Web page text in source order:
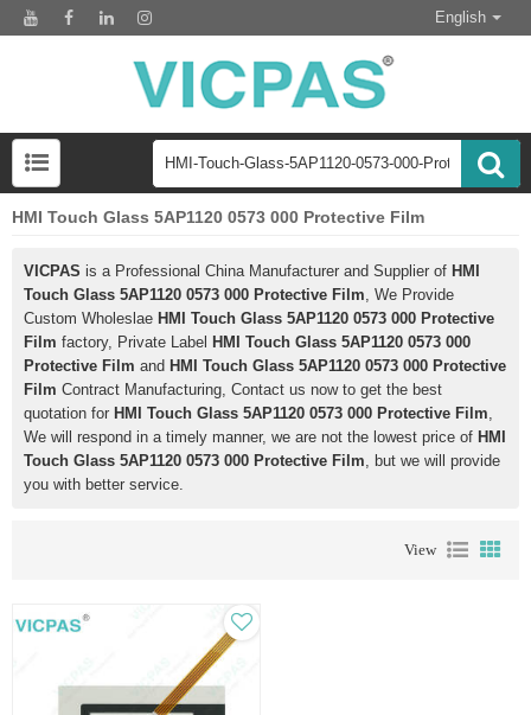
English
HMI Touch Glass 5AP1120 0573 000 Protective Film
VICPAS is a Professional China Manufacturer and Supplier of HMI
Touch Glass 5AP1120 0573 000 Protective Film, We Provide
Custom Wholeslae HMI Touch Glass 5AP1120 0573 000 Protective
Film factory, Private Label HMI Touch Glass 5AP1120 0573 000
Protective Film and HMI Touch Glass 5AP1120 0573 000 Protective
Film Contract Manufacturing, Contact us now to get the best
quotation for HMI Touch Glass 5AP1120 0573 000 Protective Film,
We will respond in a timely manner, we are not the lowest price of HMI
Touch Glass 5AP1120 0573 000 Protective Film, but we will provide
you with better service.
View